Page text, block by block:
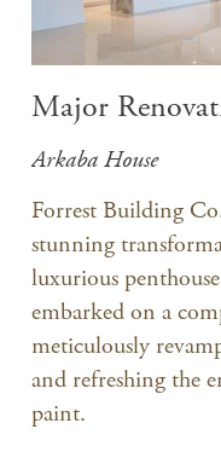
Major
Arkaba House
Forrest Building
stunning
luxurious
embarked on a
meticulously
and refreshing the
paint.